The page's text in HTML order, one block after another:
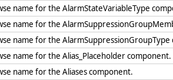
name for the AlarmStateVariableType
name for the
name for the AlarmSuppressionGroupType
name for the Alias_Placeholder component.
name for the Aliases component.